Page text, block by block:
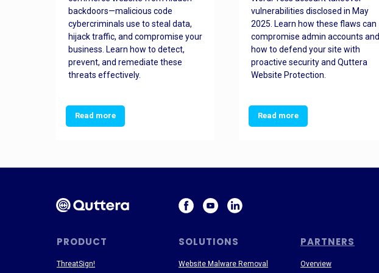
backdoors—malicious code
cybercriminals use to steal data,
hijack traffic, and compromise your
business. Learn how to detect,
prevent, and remediate these
threats effectively.
Read more
vulnerabilities disclosed in May
2025. Learn how these flaws can
compromise admin accounts and
how to defend your site with
proactive security and Quttera
Website Protection.
Read more
PRODUCT SOLUTIONS PARTNERS
ThreatSign! Website Malware Removal Overview